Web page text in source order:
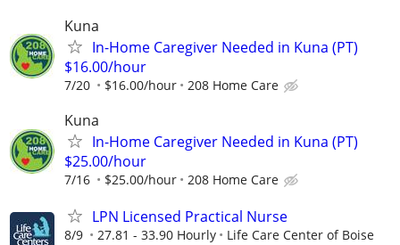
Kuna
In-Home Caregiver Needed in Kuna (PT)
$16.00/hour
7/20 $16.00/hour 208 Home Care
Kuna
In-Home Caregiver Needed in Kuna (PT)
$25.00/hour
7/16 $25.00/hour 208 Home Care
LPN Licensed Practical Nurse
8/9 27.81 - 33.90 Hourly Life Care Center of Boise